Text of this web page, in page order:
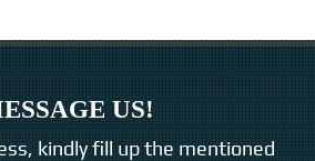
US!
kindly fill up the mentioned